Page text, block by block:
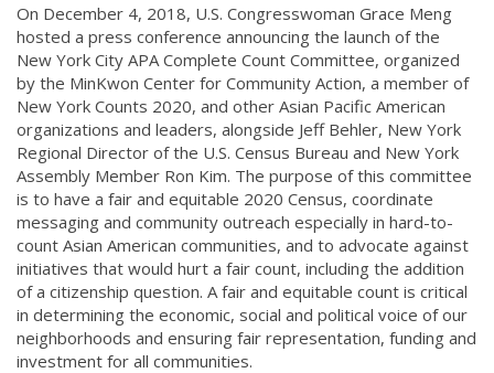
On December 4, 2018, U.S. Congresswoman Grace Meng
hosted a press conference announcing the launch of the
New York City APA Complete Count Committee, organized
by the MinKwon Center for Community Action, a member of
New York Counts 2020, and other Asian Pacific American
organizations and leaders, alongside Jeff Behler, New York
Regional Director of the U.S. Census Bureau and New York
Assembly Member Ron Kim. The purpose of this committee
is to have a fair and equitable 2020 Census, coordinate
messaging and community outreach especially in hard-to-
count Asian American communities, and to advocate against
initiatives that would hurt a fair count, including the addition
of a citizenship question. A fair and equitable count is critical
in determining the economic, social and political voice of our
neighborhoods and ensuring fair representation, funding and
investment for all communities.